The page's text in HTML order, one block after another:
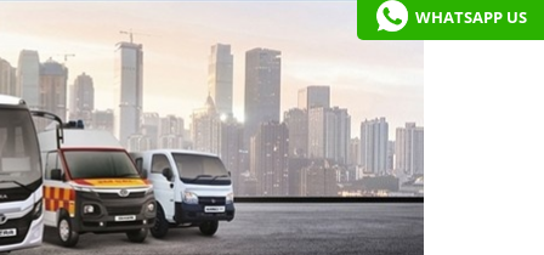
WHATSAPP US